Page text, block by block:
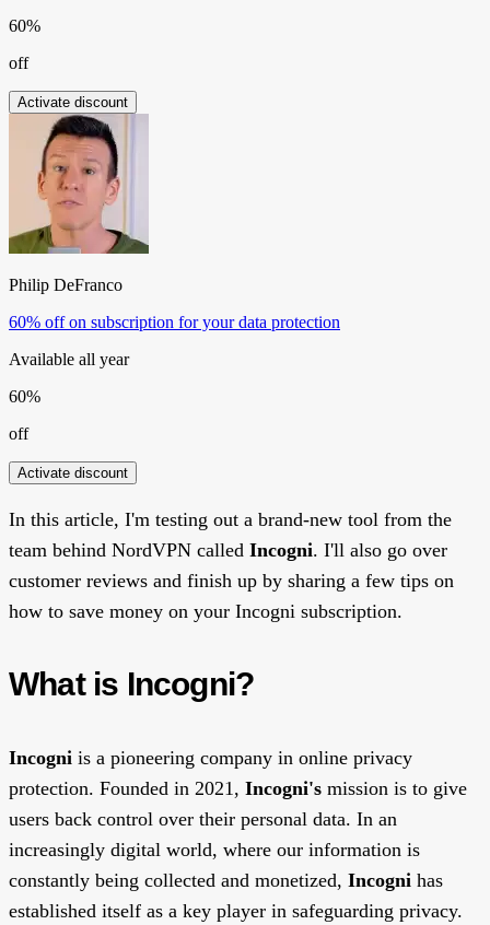
60%
off
Activate discount
Philip DeFranco
60% off on subscription for your data protection
Available all year
60%
off
Activate discount
In this article, I'm testing out a brand-new tool from the
team behind NordVPN called Incogni. I'll also go over
customer reviews and finish up by sharing a few tips on
how to save money on your Incogni subscription.
What is Incogni?
Incogni is a pioneering company in online privacy
protection. Founded in 2021, Incogni's mission is to give
users back control over their personal data. In an
increasingly digital world, where our information is
constantly being collected and monetized, Incogni has
established itself as a key player in safeguarding privacy.